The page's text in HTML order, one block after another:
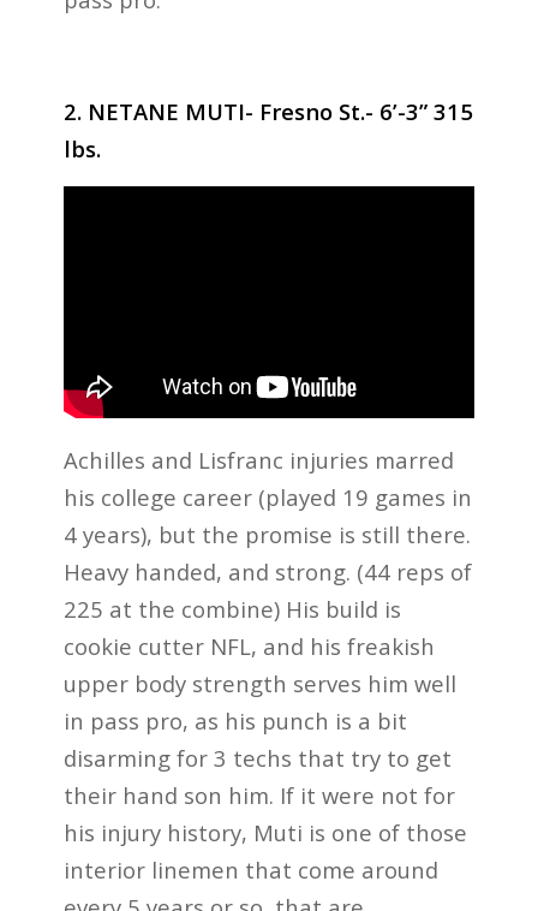
2. NETANE MUTI- Fresno St.- 6’-3” 315
lbs.
Achilles and Lisfranc injuries marred
his college career (played 19 games in
4 years), but the promise is still there.
Heavy handed, and strong. (44 reps of
225 at the combine) His build is
cookie cutter NFL, and his freakish
upper body strength serves him well
in pass pro, as his punch is a bit
disarming for 3 techs that try to get
their hand son him. If it were not for
his injury history, Muti is one of those
interior linemen that come around